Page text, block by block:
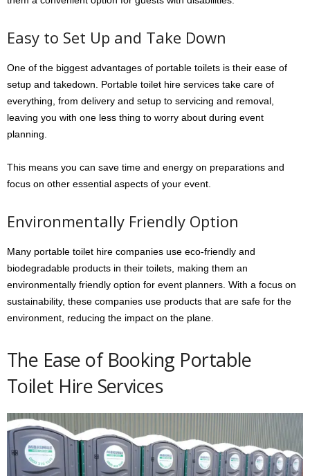
Easy to Set Up and Take Down
One of the biggest advantages of portable toilets is their ease of
setup and takedown. Portable toilet hire services take care of
everything, from delivery and setup to servicing and removal,
leaving you with one less thing to worry about during event
planning.
This means you can save time and energy on preparations and
focus on other essential aspects of your event.
Environmentally Friendly Option
Many portable toilet hire companies use eco-friendly and
biodegradable products in their toilets, making them an
environmentally friendly option for event planners. With a focus on
sustainability, these companies use products that are safe for the
environment, reducing the impact on the plane.
The Ease of Booking Portable
Toilet Hire Services